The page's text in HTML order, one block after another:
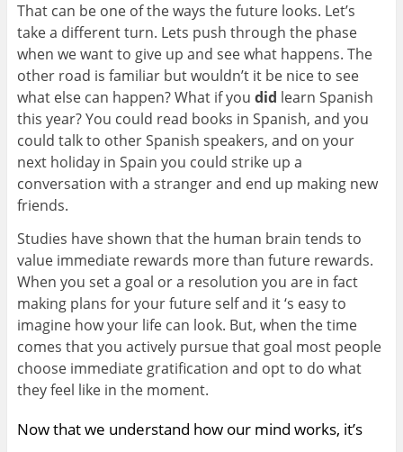
That can be one of the ways the future looks. Let’s
take a different turn. Lets push through the phase
when we want to give up and see what happens. The
other road is familiar but wouldn’t it be nice to see
what else can happen? What if you did learn Spanish
this year? You could read books in Spanish, and you
could talk to other Spanish speakers, and on your
next holiday in Spain you could strike up a
conversation with a stranger and end up making new
friends.
Studies have shown that the human brain tends to
value immediate rewards more than future rewards.
When you set a goal or a resolution you are in fact
making plans for your future self and it ‘s easy to
imagine how your life can look. But, when the time
comes that you actively pursue that goal most people
choose immediate gratification and opt to do what
they feel like in the moment.
Now that we understand how our mind works, it’s